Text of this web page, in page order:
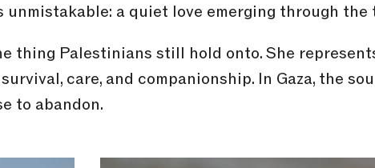
unmistakable: a quiet love emerging through the
thing Palestinians still hold onto. She
care, and companionship. In Gaza, the
to abandon.